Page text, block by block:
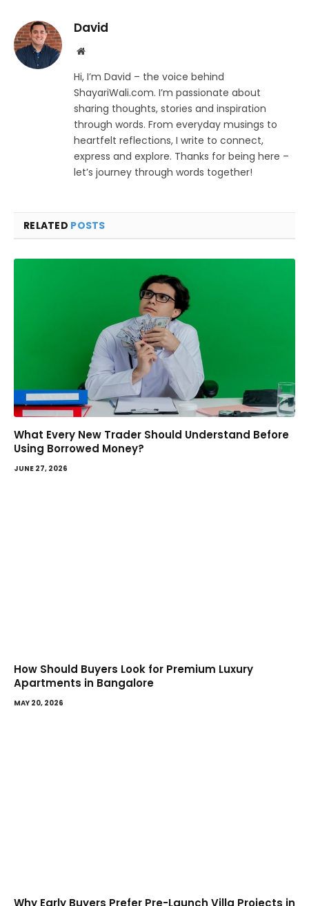
David
Website
Hi, I’m David – the voice behind
ShayariWali.com. I’m passionate about
sharing thoughts, stories and inspiration
through words. From everyday musings to
heartfelt reflections, I write to connect,
express and explore. Thanks for being here –
let’s journey through words together!
RELATED POSTS
What Every New Trader Should Understand Before
Using Borrowed Money?
JUNE 27, 2026
How Should Buyers Look for Premium Luxury
Apartments in Bangalore
MAY 20, 2026
Why Early Buyers Prefer Pre-Launch Villa Projects in